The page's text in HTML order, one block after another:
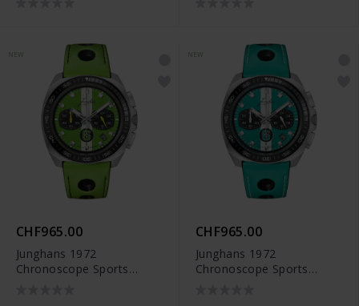
CHF965.00
Junghans 1972
Chronoscope Sports
CHF965.00
Junghans 1972
Chronoscope Sports